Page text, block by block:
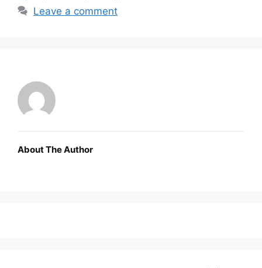
Leave a comment
About The Author